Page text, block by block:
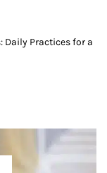
Daily Practices for a